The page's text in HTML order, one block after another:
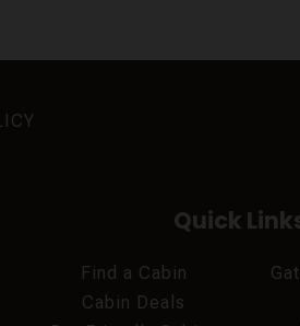
Quick
Find a Cabin
Cabin Deals